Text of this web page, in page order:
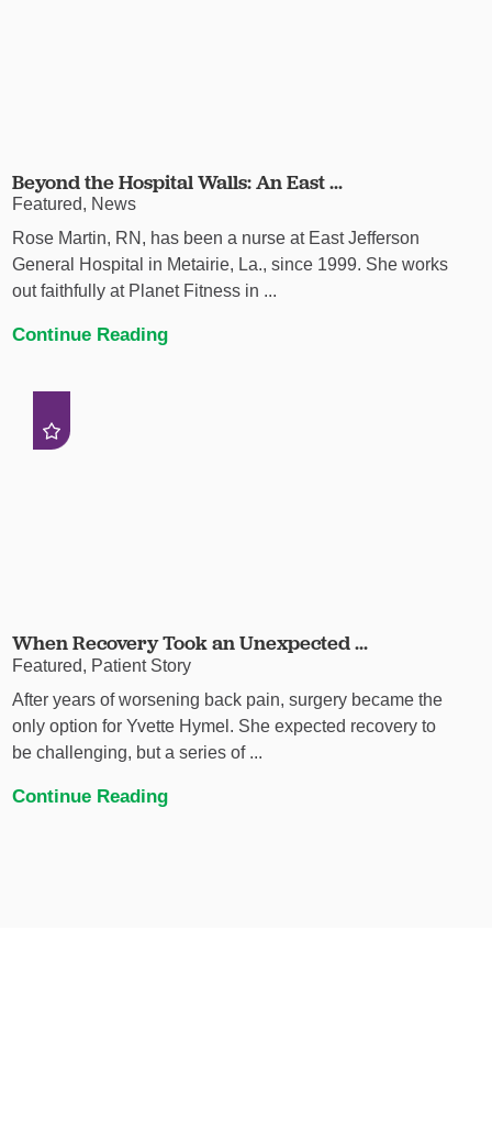
Beyond the Hospital Walls: An East ...
Featured, News
Rose Martin, RN, has been a nurse at East Jefferson
General Hospital in Metairie, La., since 1999. She works
out faithfully at Planet Fitness in ...
Continue Reading
When Recovery Took an Unexpected ...
Featured, Patient Story
After years of worsening back pain, surgery became the
only option for Yvette Hymel. She expected recovery to
be challenging, but a series of ...
Continue Reading